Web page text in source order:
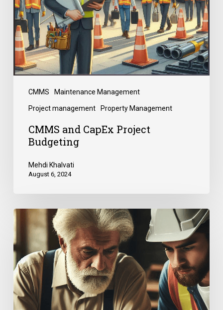
CMMS Maintenance Management
Project management Property Management
CMMS and CapEx Project
Budgeting
Mehdi Khalvati
August 6, 2024